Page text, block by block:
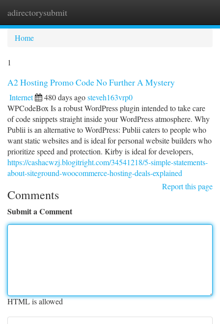
adirectorysubmit
Home
1
A2 Hosting Promo Code No Further A Mystery
Internet 480 days agosteveh163vrp0
WPCodeBox Is a robust WordPress plugin intended to take care
of code snippets straight inside your WordPress atmosphere. Why
Publii is an alternative to WordPress: Publii caters to people who
want static websites and is ideal for personal website builders who
prioritize speed and protection. Kirby is ideal for developers,
https://cashacwzj.blogitright.com/34541218/5-simple-statements-
about-siteground-woocommerce-hosting-deals-explained
Report this page
Comments
Submit a Comment
HTML is allowed